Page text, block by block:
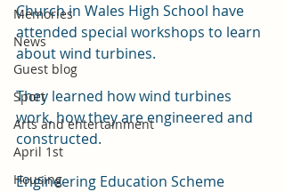
Memories
News
Guest blog
Sport
Arts and entertainment
April 1st
Housing
Church in Wales High School have
attended special workshops to learn
about wind turbines.
They learned how wind turbines
work, how they are engineered and
constructed.
Engineering Education Scheme